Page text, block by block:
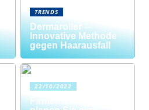
TRENDS
Dermaroller –
Innovative Methode
gegen Haarausfall
22/10/2022
Firmenfeier? So